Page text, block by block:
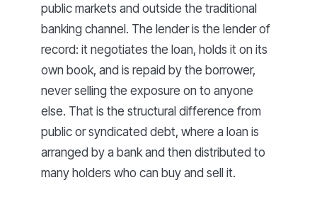
public markets and outside the traditional
banking channel. The lender is the lender of
record: it negotiates the loan, holds it on its
own book, and is repaid by the borrower,
never selling the exposure on to anyone
else. That is the structural difference from
public or syndicated debt, where a loan is
arranged by a bank and then distributed to
many holders who can buy and sell it.